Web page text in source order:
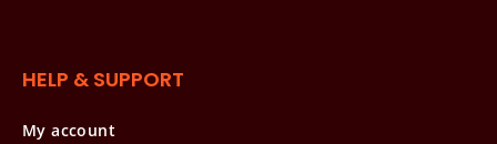
HELP & SUPPORT
My account